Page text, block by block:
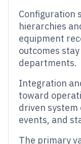
Configuration
hierarchies
equipment
outcomes
departments.
Integration
toward
driven
events, and
The primary